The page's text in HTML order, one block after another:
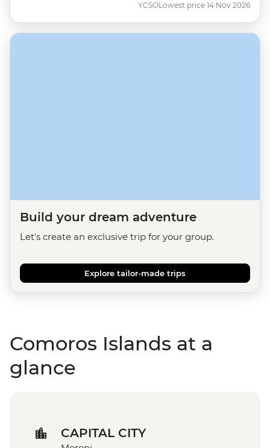
YCSOLowest price 14 Nov 2026
Build your dream adventure
Let's create an exclusive trip for your group.
Explore tailor-made trips
Comoros Islands at a
glance
CAPITAL CITY